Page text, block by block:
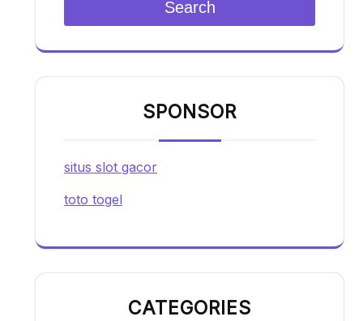
Search
SPONSOR
situs slot gacor
toto togel
CATEGORIES